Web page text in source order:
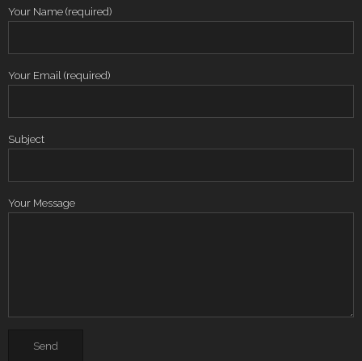
Your Name (required)
Your Email (required)
Subject
Your Message